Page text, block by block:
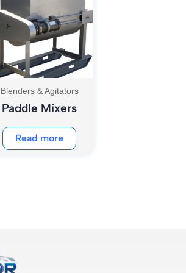
Blenders & Agitators
Paddle Mixers
Read more